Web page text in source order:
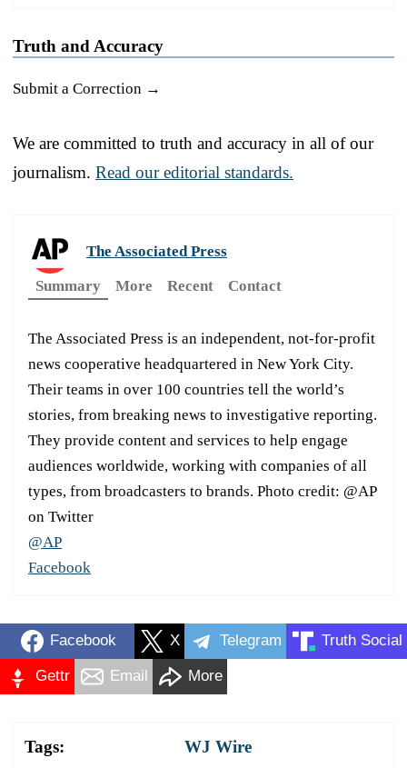
Truth and Accuracy
Submit a Correction →
We are committed to truth and accuracy in all of our
journalism. Read our editorial standards.
The Associated Press
Summary
More Recent Contact
The Associated Press is an independent, not-for-profit
news cooperative headquartered in New York City.
Their teams in over 100 countries tell the world’s
stories, from breaking news to investigative reporting.
They provide content and services to help engage
audiences worldwide, working with companies of all
types, from broadcasters to brands. Photo credit: @AP
on Twitter
@AP
Facebook
Facebook X Telegram Truth Social
Gettr Email More
Tags: WJ Wire